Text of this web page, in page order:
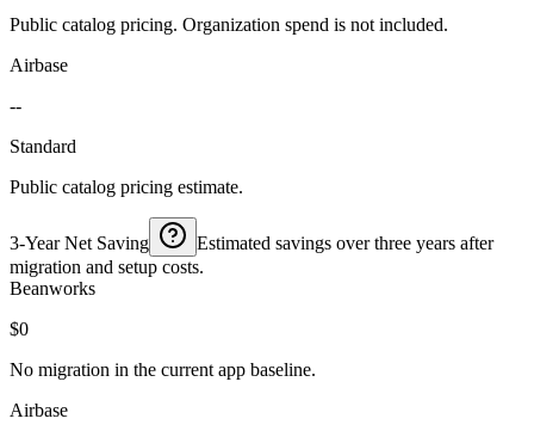
Public catalog pricing. Organization spend is not included.
Airbase
--
Standard
Public catalog pricing estimate.
3-Year Net Saving
Estimated savings over three years after
migration and setup costs.
Beanworks
$0
No migration in the current app baseline.
Airbase